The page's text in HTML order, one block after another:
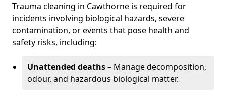
Trauma cleaning in Cawthorne is required for
incidents involving biological hazards, severe
contamination, or events that pose health and
safety risks, including:
Unattended deaths– Manage decomposition,
odour, and hazardous biological matter.